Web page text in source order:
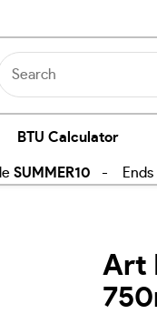
BTU Calculator
SUMMER10 - Ends
Art